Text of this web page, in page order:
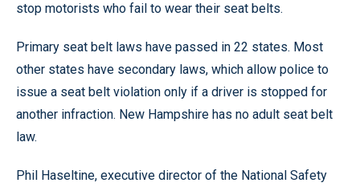
stop motorists who fail to wear their seat belts.
Primary seat belt laws have passed in 22 states. Most
other states have secondary laws, which allow police to
issue a seat belt violation only if a driver is stopped for
another infraction. New Hampshire has no adult seat belt
law.
Phil Haseltine, executive director of the National Safety